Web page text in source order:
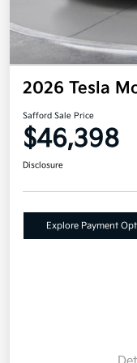
2026 Tesla
Safford Sale Price
$46,398
Disclosure
Explore Payment